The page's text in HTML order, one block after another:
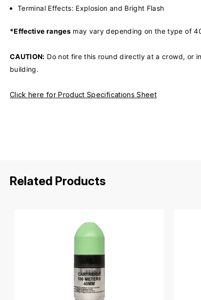
Terminal Effects: Explosion and Bright Flash
*Effective rangesmay vary depending on the type of
CAUTION: Do not fire this round directly at a crowd, or
building.
Click here for Product Specifications Sheet
Related Products